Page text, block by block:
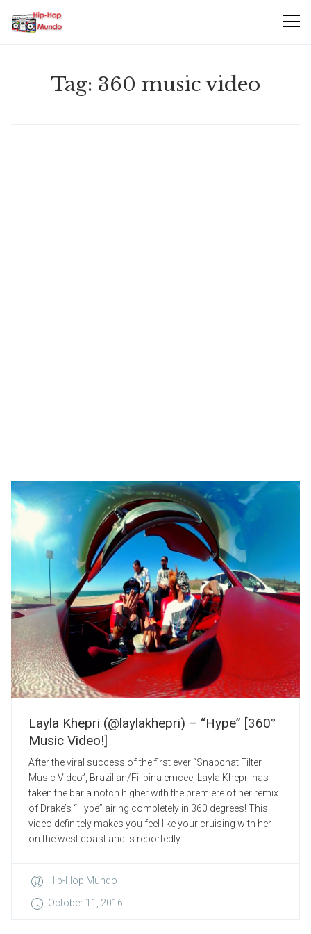
Tag: 360 music video
Layla Khepri (@laylakhepri) – “Hype” [360°
Music Video!]
After the viral success of the first ever “Snapchat Filter
Music Video”, Brazilian/Filipina emcee, Layla Khepri has
taken the bar a notch higher with the premiere of her remix
of Drake’s “Hype” airing completely in 360 degrees! This
video definitely makes you feel like your cruising with her
on the west coast and is reportedly ...
Hip-Hop Mundo
October 11, 2016